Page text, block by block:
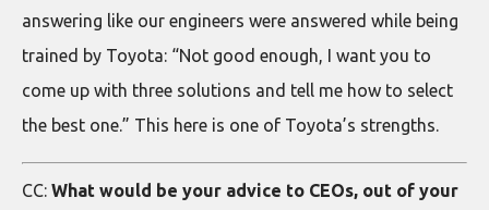
answering like our engineers were answered while being
trained by Toyota: “Not good enough, I want you to
come up with three solutions and tell me how to select
the best one.” This here is one of Toyota’s strengths.
CC: What would be your advice to CEOs, out of your